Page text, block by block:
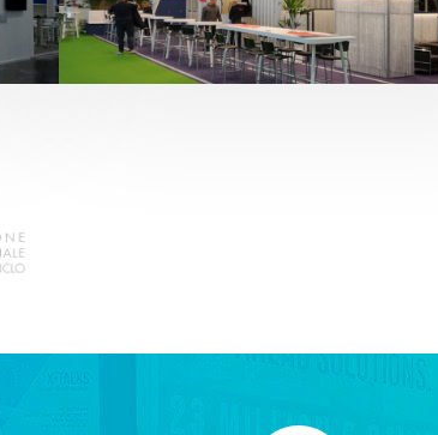
Fruit Attraction 2019 | El Mosca
Alimentación,featured,Fruit Attraction